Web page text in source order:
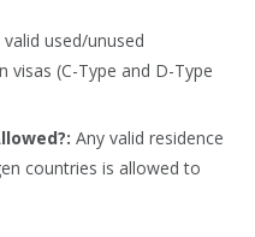
valid used/unused
visas (C-Type and D-Type
Any valid residence
countries is allowed to